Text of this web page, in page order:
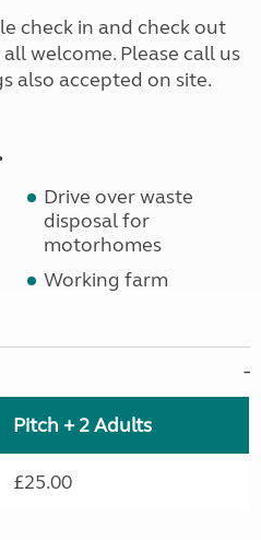
check in and check out
welcome. Please call us
also accepted on site.
Drive over waste
disposal for
motorhomes
Working farm
Pitch + 2 Adults
£25.00